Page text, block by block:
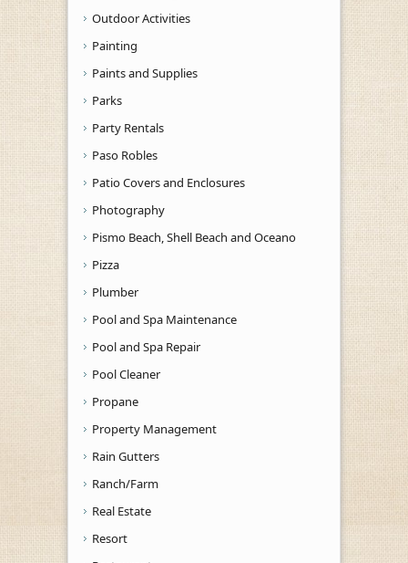
Outdoor Activities
Painting
Paints and Supplies
Parks
Party Rentals
Paso Robles
Patio Covers and Enclosures
Photography
Pismo Beach, Shell Beach and Oceano
Pizza
Plumber
Pool and Spa Maintenance
Pool and Spa Repair
Pool Cleaner
Propane
Property Management
Rain Gutters
Ranch/Farm
Real Estate
Resort